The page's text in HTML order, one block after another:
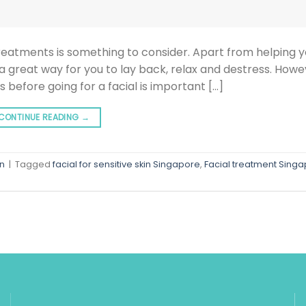
is something to consider. Apart from helping
great way for you to lay back, relax and destress.
before going for a facial is important […]
READING →
| Tagged facial for sensitive skin Singapore, Facial treatment